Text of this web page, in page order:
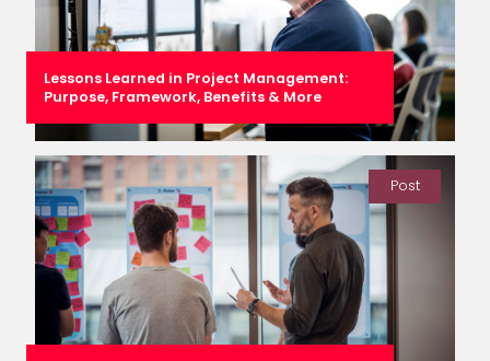
Lessons Learned in Project Management:
Purpose, Framework, Benefits & More
Post